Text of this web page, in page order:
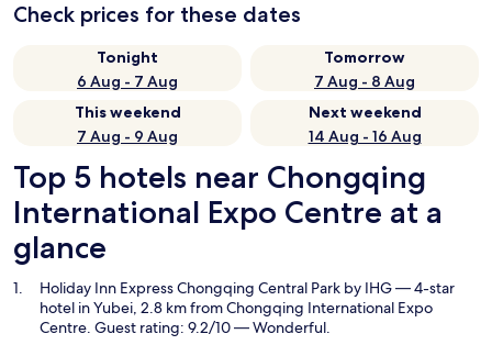
Check prices for these dates
Tonight
6 Aug - 7 Aug
Tomorrow
7 Aug - 8 Aug
This weekend
7 Aug - 9 Aug
Next weekend
14 Aug - 16 Aug
Top 5 hotels near Chongqing
International Expo Centre at a
glance
Holiday Inn Express Chongqing Central Park by IHG— 4-star
hotel in Yubei, 2.8 km from Chongqing International Expo
Centre. Guest rating: 9.2/10 — Wonderful.